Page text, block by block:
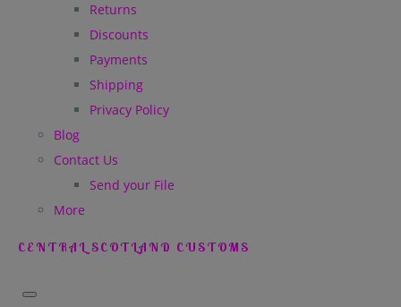
Returns
Discounts
Payments
Shipping
Privacy Policy
Blog
Contact Us
Send your File
More
CENTRAL SCOTLAND CUSTOMS